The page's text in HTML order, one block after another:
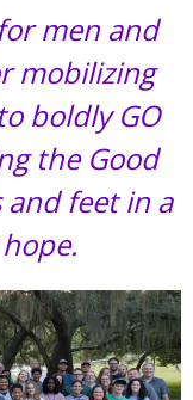
men and
mobilizing
boldly GO
the Good
and feet in a